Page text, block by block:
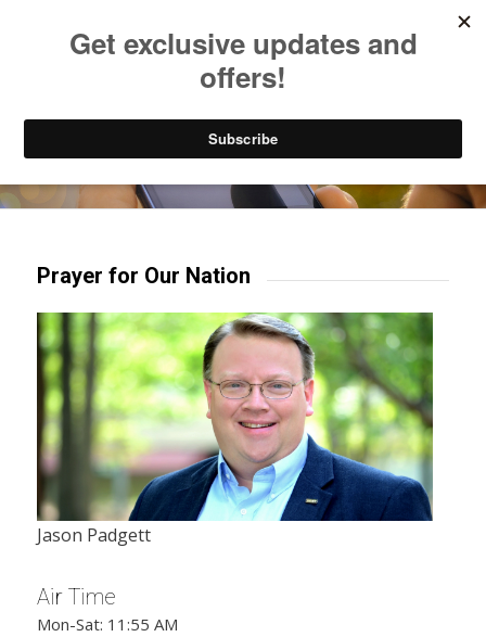
Try our mobile & TV apps!
Prayer for Our Nation
Jason Padgett
Air Time
Mon-Sat: 11:55 AM